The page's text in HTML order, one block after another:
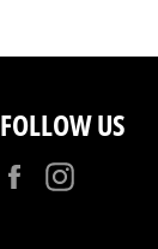
FOLLOW US
Facebook